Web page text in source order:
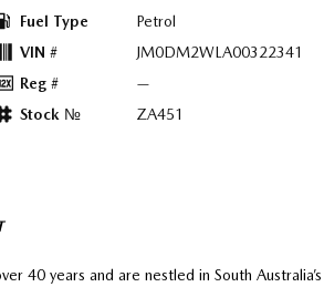
Fuel Type
Petrol
VIN #
JM0DM2WLA00322341
Reg #
—
Stock №
ZA451
40 years and are nestled in South